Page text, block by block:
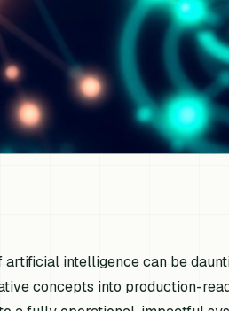
intelligence can be
concepts into production-